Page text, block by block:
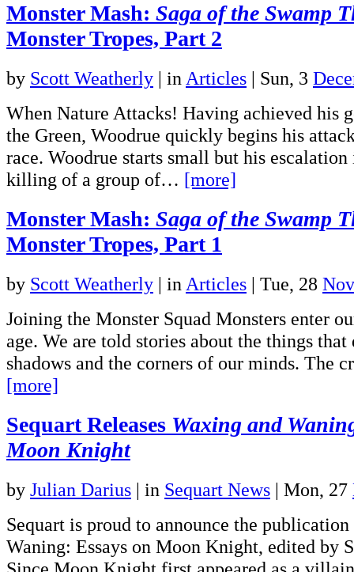
Monster Mash: Saga of the Swamp
Monster Tropes, Part 2
by Scott Weatherly | in Articles | Sun, 3
When Nature Attacks! Having achieved his
the Green, Woodrue quickly begins his
race. Woodrue starts small but his
killing of a group of… [more]
Monster Mash: Saga of the Swamp
Monster Tropes, Part 1
by Scott Weatherly | in Articles | Tue, 28
Joining the Monster Squad Monsters enter
age. We are told stories about the things
shadows and the corners of our minds. The
[more]
Sequart Releases Waxing and
Moon Knight
by Julian Darius | in Sequart News | Mon, 27
Sequart is proud to announce the
Waning: Essays on Moon Knight, edited by